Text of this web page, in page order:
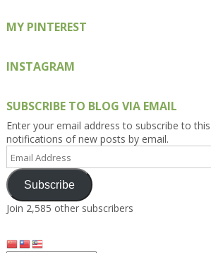
MY PINTEREST
INSTAGRAM
SUBSCRIBE TO BLOG VIA EMAIL
Enter your email address to subscribe to
notifications of new posts by email.
Email
Address
Subscribe
Join 2,585 other subscribers